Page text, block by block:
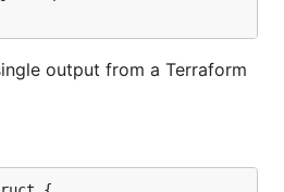
output from a Terraform